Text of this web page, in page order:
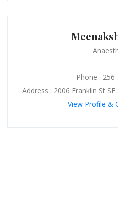
Phone :
Address : 2006 Franklin St
View Profile &